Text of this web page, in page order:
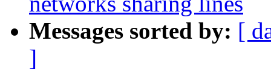
Messages sorted by: [
]